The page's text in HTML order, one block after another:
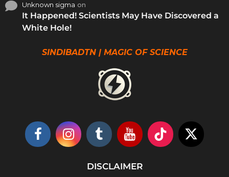
Unknown sigma on
It Happened! Scientists May Have Discovered a
White Hole!
SINDIBADTN | MAGIC OF SCIENCE
DISCLAIMER